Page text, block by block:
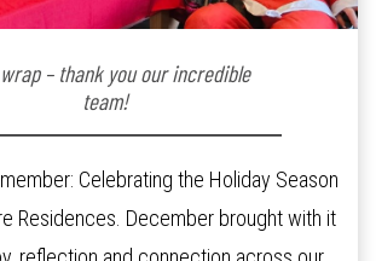
wrap – thank you our incredible
team!
Celebrating the Holiday Season
Residences. December brought with it